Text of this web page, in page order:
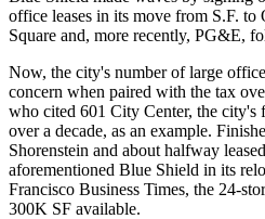
office leases in its move from S.F.
Square and, more recently, PG&E,
Now, the city's number of large
concern when paired with the tax
who cited 601 City Center, the city's
over a decade, as an example.
Shorenstein and about halfway
aforementioned Blue Shield in its
Francisco Business Times, the 24-
300K SF available.